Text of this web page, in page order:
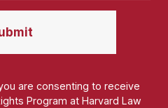
are consenting to receive
Program at Harvard Law